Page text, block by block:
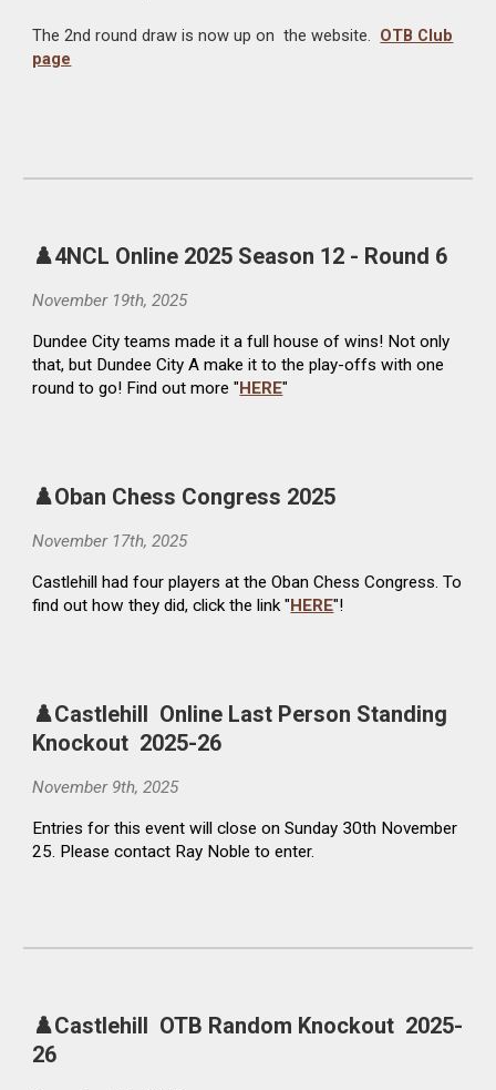
The 2nd round draw is now up on the website. OTB Club
page
♟️4NCL Online 2025 Season 12 - Round 6
November 19th, 2025
Dundee City teams made it a full house of wins! Not only
that, but Dundee City A make it to the play-offs with one
round to go! Find out more "HERE"
♟️Oban Chess Congress 2025
November 17th, 2025
Castlehill had four players at the Oban Chess Congress. To
find out how they did, click the link "HERE"!
♟️Castlehill Online Last Person Standing
Knockout 2025-26
November 9th, 2025
Entries for this event will close on Sunday 30th November
25. Please contact Ray Noble to enter.
♟️Castlehill OTB Random Knockout 2025-
26